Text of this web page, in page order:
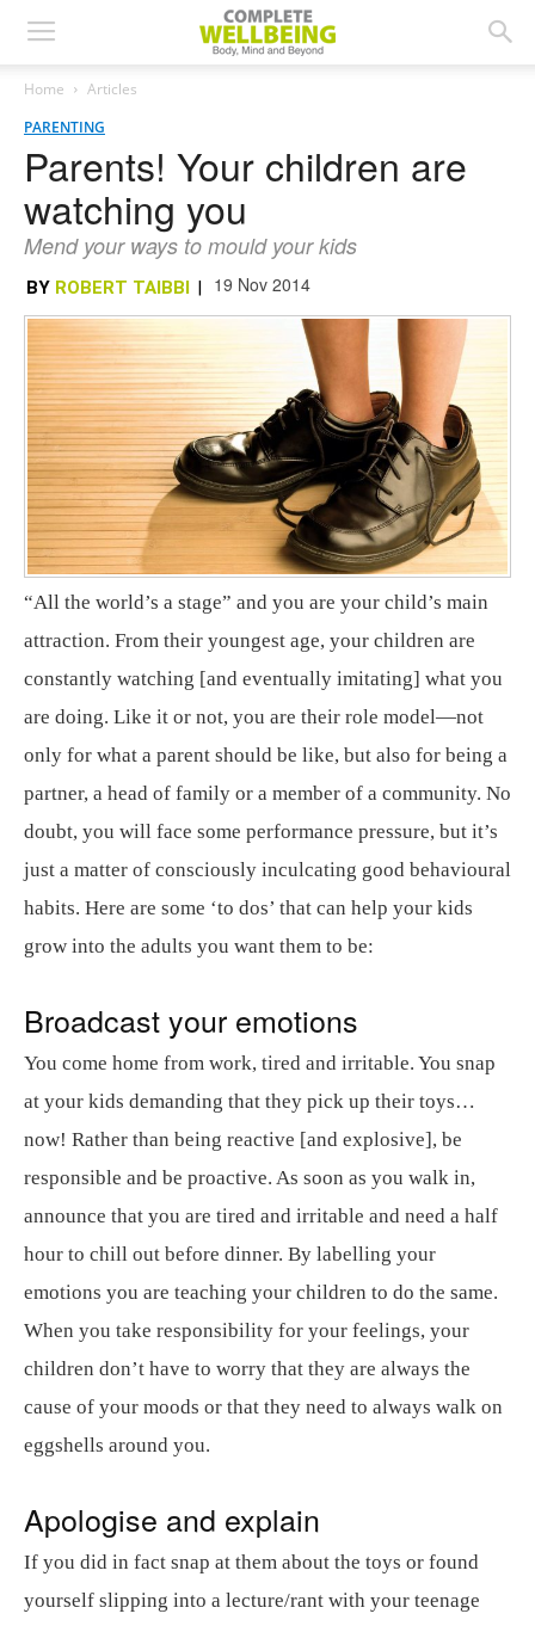
Home
Articles
PARENTING
Parents! Your children are
watching you
Mend your ways to mould your kids
BY ROBERT TAIBBI | 19 Nov 2014
“All the world’s a stage” and you are your child’s main
attraction. From their youngest age, your children are
constantly watching [and eventually imitating] what you
are doing. Like it or not, you are their role model—not
only for what a parent should be like, but also for being a
partner, a head of family or a member of a community. No
doubt, you will face some performance pressure, but it’s
just a matter of consciously inculcating good behavioural
habits. Here are some ‘to dos’ that can help your kids
grow into the adults you want them to be:
Broadcast your emotions
You come home from work, tired and irritable. You snap
at your kids demanding that they pick up their toys…
now! Rather than being reactive [and explosive], be
responsible and be proactive. As soon as you walk in,
announce that you are tired and irritable and need a half
hour to chill out before dinner. By labelling your
emotions you are teaching your children to do the same.
When you take responsibility for your feelings, your
children don’t have to worry that they are always the
cause of your moods or that they need to always walk on
eggshells around you.
Apologise and explain
If you did in fact snap at them about the toys or found
yourself slipping into a lecture/rant with your teenage